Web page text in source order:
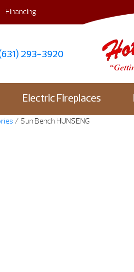
293-3920
Financing
Electric Fireplaces
/ Sun Bench HUNSENG